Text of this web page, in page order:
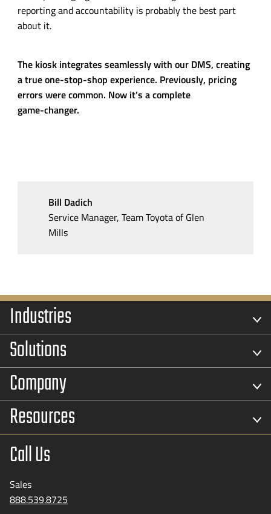
reporting and accountability is probably the best part
about it.
The kiosk integrates seamlessly with our DMS, creating
a trueone-stop-shop experience. Previously, pricing
errors were common. Now it’s a complete
game-changer.
Bill Dadich
Service Manager, Team Toyota of Glen
Mills
Industries
Solutions
Company
Resources
Call Us
Sales
888.539.8725